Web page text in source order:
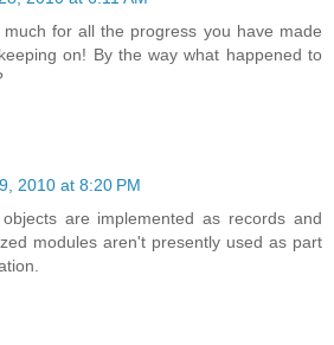
for all the progress you have made
on! By the way what happened to
2010 at 8:20 PM
are implemented as records and
modules aren't presently used as part